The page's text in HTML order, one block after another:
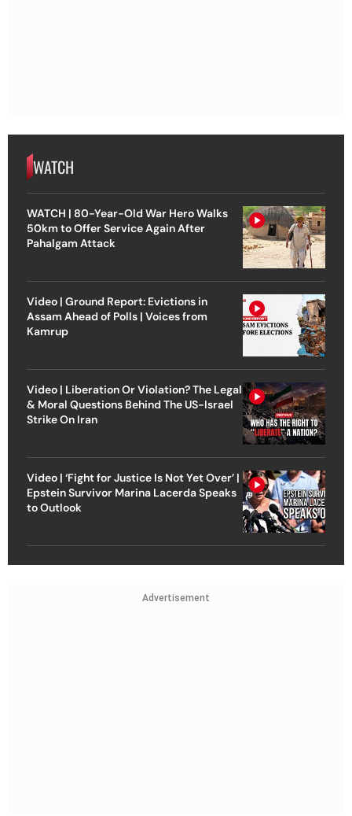
WATCH
WATCH | 80-Year-Old War Hero Walks
50km to Offer Service Again After
Pahalgam Attack
Video | Ground Report: Evictions in
Assam Ahead of Polls | Voices from
Kamrup
Video | Liberation Or Violation? The Legal
& Moral Questions Behind The US-Israel
Strike On Iran
Video | ‘Fight for Justice Is Not Yet Over’ |
Epstein Survivor Marina Lacerda Speaks
to Outlook
Advertisement